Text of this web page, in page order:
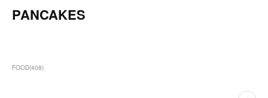
PANCAKES
FOOD(408)